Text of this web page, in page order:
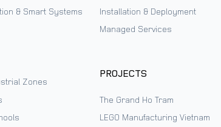
& Smart Systems
Zones
Installation & Deployment
Managed Services
PROJECTS
The Grand Ho Tram
LEGO Manufacturing Vietnam